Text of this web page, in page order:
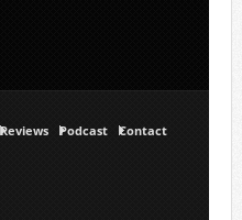
Reviews Podcast
Contact